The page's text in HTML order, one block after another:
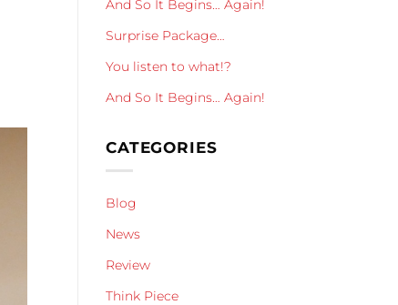
And So It Begins… Again!
Surprise Package…
You listen to what!?
And So It Begins… Again!
CATEGORIES
Blog
News
Review
Think Piece